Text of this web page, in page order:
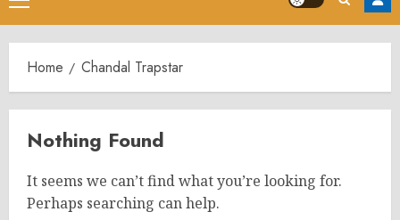
Menu
Home Chandal Trapstar
Nothing Found
It seems we can’t find what you’re looking for.
Perhaps searching can help.